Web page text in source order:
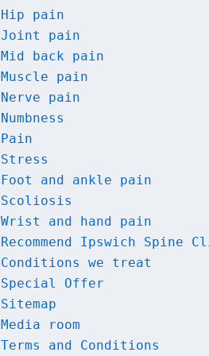
Hip pain
Joint pain
Mid back pain
Muscle pain
Nerve pain
Numbness
Pain
Stress
Foot and ankle pain
Scoliosis
Wrist and hand pain
Recommend Ipswich Spine
Conditions we treat
Special Offer
Sitemap
Media room
Terms and Conditions